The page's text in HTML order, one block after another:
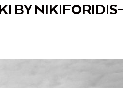
BY NIKIFORIDIS-